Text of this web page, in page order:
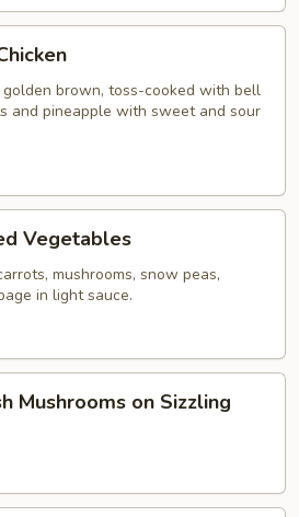
brown, toss-cooked with bell
and pineapple with sweet and sour
Vegetables
mushrooms, snow peas,
in light sauce.
Mushrooms on Sizzling